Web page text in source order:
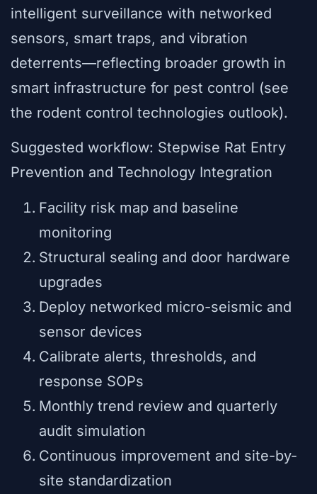
intelligent surveillance with networked
sensors, smart traps, and vibration
deterrents—reflecting broader growth in
smart infrastructure for pest control (see
the rodent control technologies outlook).
Suggested workflow: Stepwise Rat Entry
Prevention and Technology Integration
Facility risk map and baseline
monitoring
Structural sealing and door hardware
upgrades
Deploy networked micro-seismic and
sensor devices
Calibrate alerts, thresholds, and
response SOPs
Monthly trend review and quarterly
audit simulation
Continuous improvement and site-by-
site standardization